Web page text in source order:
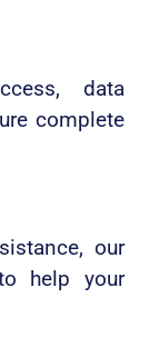
data
complete
our
help your